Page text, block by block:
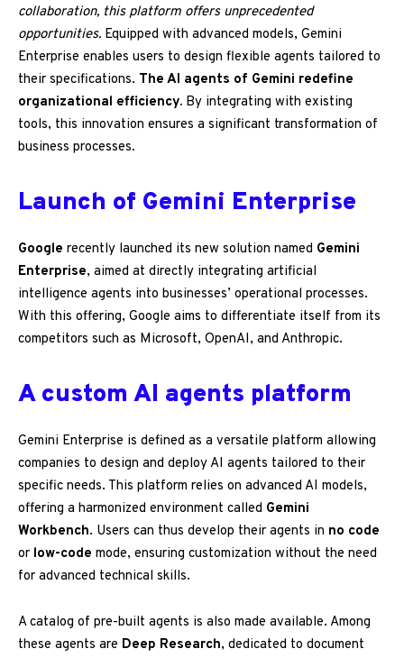
collaboration, this platform offers unprecedented
opportunities. Equipped with advanced models, Gemini
Enterprise enables users to design flexible agents tailored to
their specifications. The AI agents of Gemini redefine
organizational efficiency. By integrating with existing
tools, this innovation ensures a significant transformation of
business processes.
Launch of Gemini Enterprise
Google recently launched its new solution named Gemini
Enterprise, aimed at directly integrating artificial
intelligence agents into businesses’ operational processes.
With this offering, Google aims to differentiate itself from its
competitors such as Microsoft, OpenAI, and Anthropic.
A custom AI agents platform
Gemini Enterprise is defined as a versatile platform allowing
companies to design and deploy AI agents tailored to their
specific needs. This platform relies on advanced AI models,
offering a harmonized environment called Gemini
Workbench. Users can thus develop their agents in no code
or low-code mode, ensuring customization without the need
for advanced technical skills.
A catalog of pre-built agents is also made available. Among
these agents are Deep Research, dedicated to document